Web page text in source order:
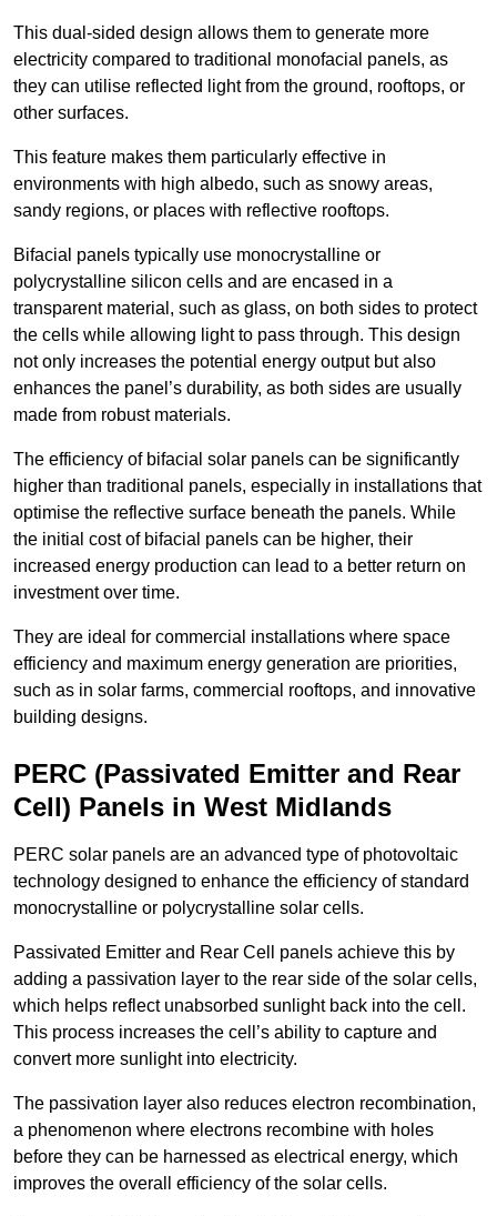
This dual-sided design allows them to generate more
electricity compared to traditional monofacial panels, as
they can utilise reflected light from the ground, rooftops, or
other surfaces.
This feature makes them particularly effective in
environments with high albedo, such as snowy areas,
sandy regions, or places with reflective rooftops.
Bifacial panels typically use monocrystalline or
polycrystalline silicon cells and are encased in a
transparent material, such as glass, on both sides to protect
the cells while allowing light to pass through. This design
not only increases the potential energy output but also
enhances the panel’s durability, as both sides are usually
made from robust materials.
The efficiency of bifacial solar panels can be significantly
higher than traditional panels, especially in installations that
optimise the reflective surface beneath the panels. While
the initial cost of bifacial panels can be higher, their
increased energy production can lead to a better return on
investment over time.
They are ideal for commercial installations where space
efficiency and maximum energy generation are priorities,
such as in solar farms, commercial rooftops, and innovative
building designs.
PERC (Passivated Emitter and Rear
Cell) Panels in West Midlands
PERC solar panels are an advanced type of photovoltaic
technology designed to enhance the efficiency of standard
monocrystalline or polycrystalline solar cells.
Passivated Emitter and Rear Cell panels achieve this by
adding a passivation layer to the rear side of the solar cells,
which helps reflect unabsorbed sunlight back into the cell.
This process increases the cell’s ability to capture and
convert more sunlight into electricity.
The passivation layer also reduces electron recombination,
a phenomenon where electrons recombine with holes
before they can be harnessed as electrical energy, which
improves the overall efficiency of the solar cells.